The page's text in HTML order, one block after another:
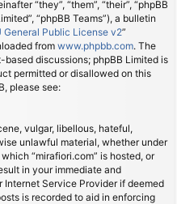
“they”, “them”, “their”, “phpBB
“phpBB Teams”), a bulletin
General Public License v2”
from www.phpbb.com. The
discussions; phpBB Limited is
permitted or disallowed on this
please see:
vulgar, libellous, hateful,
unlawful material, whether under
“mirafiori.com” is hosted, or
in your immediate and
Service Provider if deemed
is recorded to aid in enforcing